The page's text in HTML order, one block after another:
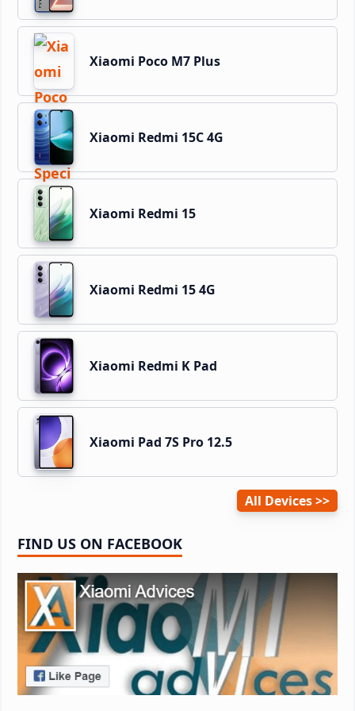
Xiaomi Poco M7 Plus
Xiaomi Redmi 15C 4G
Xiaomi Redmi 15
Xiaomi Redmi 15 4G
Xiaomi Redmi K Pad
Xiaomi Pad 7S Pro 12.5
All Devices
FIND US ON FACEBOOK